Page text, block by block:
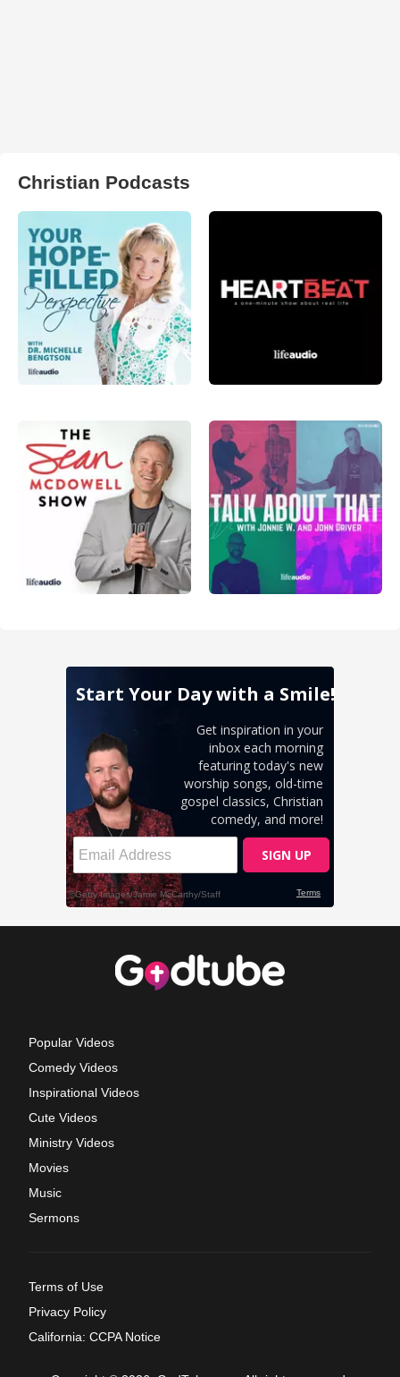
Christian Podcasts
Popular Videos
Comedy Videos
Inspirational Videos
Cute Videos
Ministry Videos
Movies
Music
Sermons
Terms of Use
Privacy Policy
California: CCPA Notice